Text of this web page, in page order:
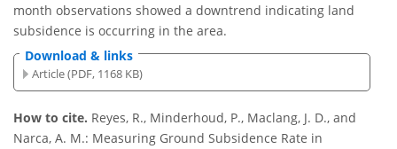
month observations showed a downtrend indicating land
subsidence is occurring in the area.
Download & links
Article (PDF, 1168 KB)
How to cite. Reyes, R., Minderhoud, P., Maclang, J. D., and
Narca, A. M.: Measuring Ground Subsidence Rate in